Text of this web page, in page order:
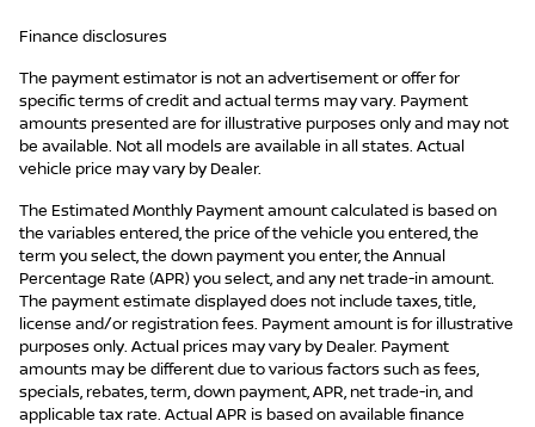
Finance disclosures
The payment estimator is not an advertisement or offer for
specific terms of credit and actual terms may vary. Payment
amounts presented are for illustrative purposes only and may not
be available. Not all models are available in all states. Actual
vehicle price may vary by Dealer.
The Estimated Monthly Payment amount calculated is based on
the variables entered, the price of the vehicle you entered, the
term you select, the down payment you enter, the Annual
Percentage Rate (APR) you select, and any net trade-in amount.
The payment estimate displayed does not include taxes, title,
license and/or registration fees. Payment amount is for illustrative
purposes only. Actual prices may vary by Dealer. Payment
amounts may be different due to various factors such as fees,
specials, rebates, term, down payment, APR, net trade-in, and
applicable tax rate. Actual APR is based on available finance